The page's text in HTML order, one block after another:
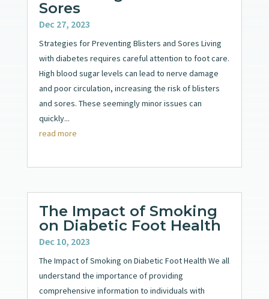
Sores
Dec 27, 2023
Strategies for Preventing Blisters and Sores Living
with diabetes requires careful attention to foot care.
High blood sugar levels can lead to nerve damage
and poor circulation, increasing the risk of blisters
and sores. These seemingly minor issues can
quickly...
read more
The Impact of Smoking
on Diabetic Foot Health
Dec 10, 2023
The Impact of Smoking on Diabetic Foot Health We all
understand the importance of providing
comprehensive information to individuals with